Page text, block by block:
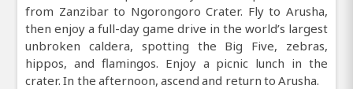
from Zanzibar to Ngorongoro Crater. Fly to Arusha,
then enjoy a full-day game drive in the world’s largest
unbroken caldera, spotting the Big Five, zebras,
hippos, and flamingos. Enjoy a picnic lunch in the
crater. In the afternoon, ascend and return to Arusha.